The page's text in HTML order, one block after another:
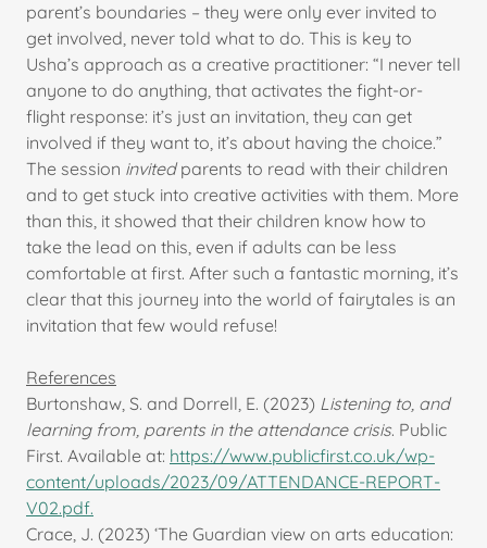
parent’s boundaries – they were only ever invited to
get involved, never told what to do. This is key to
Usha’s approach as a creative practitioner: “I never tell
anyone to do anything, that activates the fight-or-
flight response: it’s just an invitation, they can get
involved if they want to, it’s about having the choice.”
The session invitedparents to read with their children
and to get stuck into creative activities with them. More
than this, it showed that their children know how to
take the lead on this, even if adults can be less
comfortable at first. After such a fantastic morning, it’s
clear that this journey into the world of fairytales is an
invitation that few would refuse!
References
Burtonshaw, S. and Dorrell, E. (2023) Listening to, and
learning from, parents in the attendance crisis. Public
First. Available at: https://www.publicfirst.co.uk/wp-
content/uploads/2023/09/ATTENDANCE-REPORT-
V02.pdf.
Crace, J. (2023) ‘The Guardian view on arts education: